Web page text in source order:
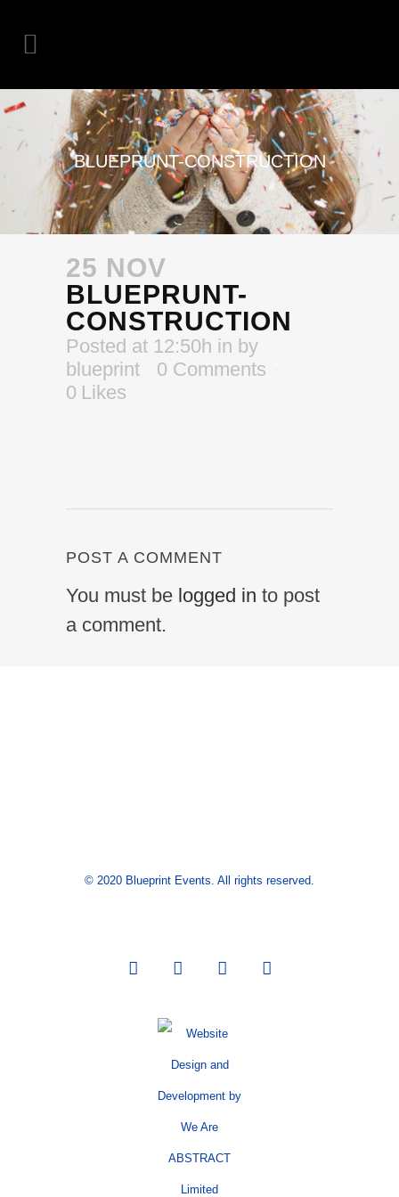
BLUEPRUNT-CONSTRUCTION
25 NOV
BLUEPRUNT-
CONSTRUCTION
Posted at 12:50h in by
blueprint
0 Comments
0 Likes
POST A COMMENT
You must be logged in to post
a comment.
© 2020 Blueprint Events. All rights reserved.